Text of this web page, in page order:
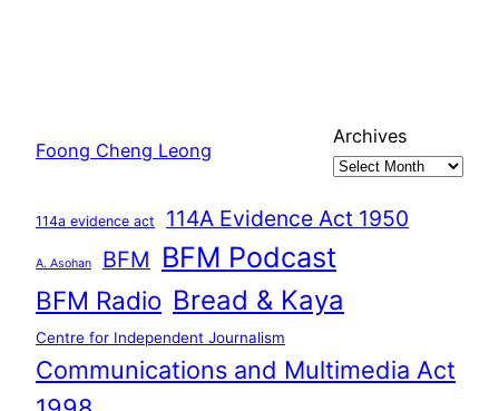
Foong Cheng Leong
Archives
114a evidence act 114A Evidence Act 1950
A. Asohan BFM BFM Podcast
BFM Radio Bread & Kaya
Centre for Independent Journalism
Communications and Multimedia Act